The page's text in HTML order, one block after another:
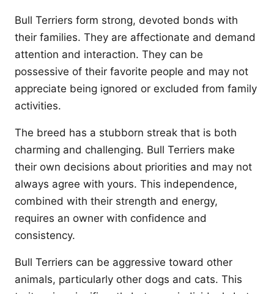
Bull Terriers form strong, devoted bonds with
their families. They are affectionate and demand
attention and interaction. They can be
possessive of their favorite people and may not
appreciate being ignored or excluded from family
activities.
The breed has a stubborn streak that is both
charming and challenging. Bull Terriers make
their own decisions about priorities and may not
always agree with yours. This independence,
combined with their strength and energy,
requires an owner with confidence and
consistency.
Bull Terriers can be aggressive toward other
animals, particularly other dogs and cats. This